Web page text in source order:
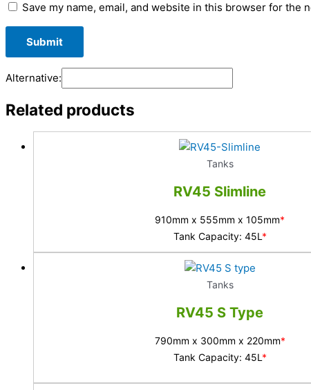
Save my name, email, and website in this browser for the
Alternative:
Related products
Tanks
RV45 Slimline
910mm x 555mm x 105mm*
Tank Capacity: 45L *
Tanks
RV45 S Type
790mm x 300mm x 220mm*
Tank Capacity: 45L *